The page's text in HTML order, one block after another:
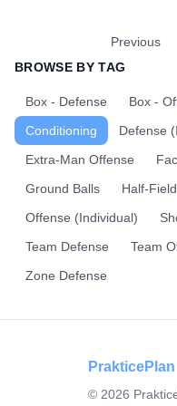
to each sprint.Previous
BROWSE BY TAG
Box - Defense Box -
Conditioning
Defense
Extra-Man Offense
Ground Balls
Half-Field
Offense (Individual)
Team Defense
Team
Zone Defense
PrakticePlan
© 2026